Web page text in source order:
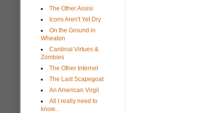
The Other Assisi
Icons Aren't Yet Dry
On the Ground in
Wheaton
Cardinal Virtues &
Zombies
The Other Internet
The Last Scapegoat
An American Virgil
All I really need to
know...